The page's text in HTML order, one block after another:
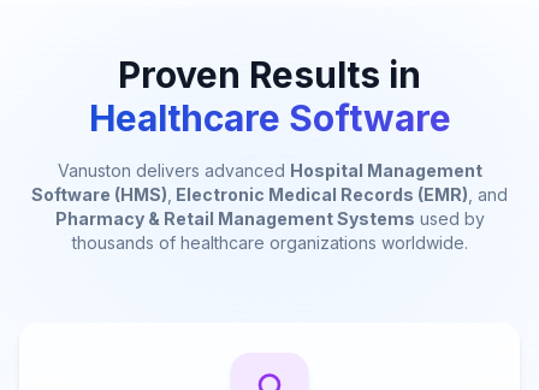
Proven Results in
Healthcare Software
Vanuston delivers advanced Hospital Management
Software (HMS) Electronic Medical Records (EMR) , and
Pharmacy & Retail Management Systems used by
thousands of healthcare organizations worldwide.